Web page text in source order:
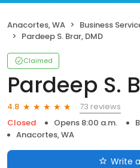
Anacortes, WA Business
Pardeep S. Brar, DMD
Claimed
Pardeep S.
4.8
73 reviews
Closed
Opens 8:00 a.m.
Anacortes, WA
Write